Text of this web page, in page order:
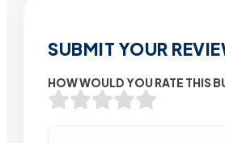
SUBMIT YOUR
HOW WOULD YOU RATE THIS